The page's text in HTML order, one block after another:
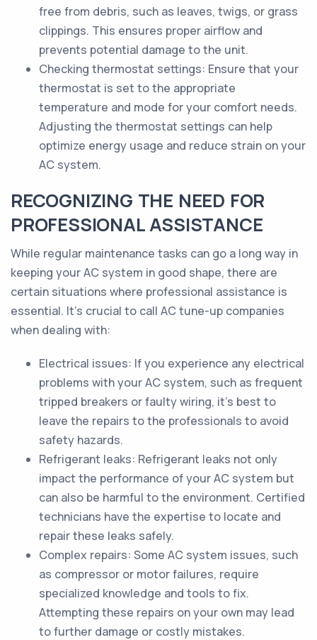
free from debris, such as leaves, twigs, or grass
clippings. This ensures proper airflow and
prevents potential damage to the unit.
Checking thermostat settings: Ensure that your
thermostat is set to the appropriate
temperature and mode for your comfort needs.
Adjusting the thermostat settings can help
optimize energy usage and reduce strain on your
AC system.
RECOGNIZING THE NEED FOR
PROFESSIONAL ASSISTANCE
While regular maintenance tasks can go a long way in
keeping your AC system in good shape, there are
certain situations where professional assistance is
essential. It's crucial to call AC tune-up companies
when dealing with:
Electrical issues: If you experience any electrical
problems with your AC system, such as frequent
tripped breakers or faulty wiring, it's best to
leave the repairs to the professionals to avoid
safety hazards.
Refrigerant leaks: Refrigerant leaks not only
impact the performance of your AC system but
can also be harmful to the environment. Certified
technicians have the expertise to locate and
repair these leaks safely.
Complex repairs: Some AC system issues, such
as compressor or motor failures, require
specialized knowledge and tools to fix.
Attempting these repairs on your own may lead
to further damage or costly mistakes.